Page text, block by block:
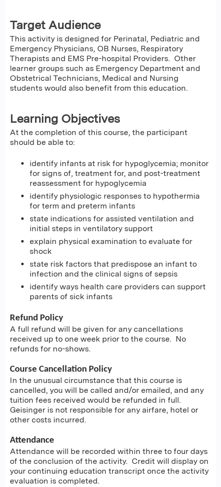
Target Audience
This activity is designed for Perinatal, Pediatric and
Emergency Physicians, OB Nurses, Respiratory
Therapists and EMS Pre-hospital Providers. Other
learner groups such as Emergency Department and
Obstetrical Technicians, Medical and Nursing
students would also benefit from this education.
Learning Objectives
At the completion of this course, the participant
should be able to:
identify infants at risk for hypoglycemia; monitor
for signs of, treatment for, and post-treatment
reassessment for hypoglycemia
identify physiologic responses to hypothermia
for term and preterm infants
state indications for assisted ventilation and
initial steps in ventilatory support
explain physical examination to evaluate for
shock
state risk factors that predispose an infant to
infection and the clinical signs of sepsis
identify ways health care providers can support
parents of sick infants
Refund Policy
A full refund will be given for any cancellations
received up to one week prior to the course. No
refunds for no-shows.
Course Cancellation Policy
In the unusual circumstance that this course is
cancelled, you will be called and/or emailed, and any
tuition fees received would be refunded in full.
Geisinger is not responsible for any airfare, hotel or
other costs incurred.
Attendance
Attendance will be recorded within three to four days
of the conclusion of the activity. Credit will display on
your continuing education transcript once the activity
evaluation is completed.